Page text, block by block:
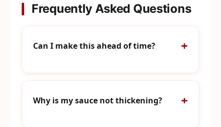
Frequently Asked Questions
Can I make this ahead of time?
Why is my sauce not thickening?